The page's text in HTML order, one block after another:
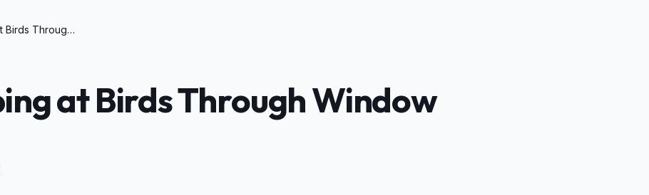
Cat Chirping at Birds Through Window Meaning
at Birds Through Window